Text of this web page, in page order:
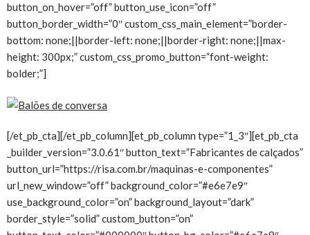
button_on_hover=”off” button_use_icon=”off”
button_border_width=”0″ custom_css_main_element=”border-
bottom: none;||border-left: none;||border-right: none;||max-
height: 300px;” custom_css_promo_button=”font-weight:
bolder;”]
[/et_pb_cta][/et_pb_column][et_pb_column type=”1_3″][et_pb_cta
_builder_version=”3.0.61″ button_text=”Fabricantes de calçados”
button_url=”https://risa.com.br/maquinas-e-componentes”
url_new_window=”off” background_color=”#e6e7e9″
use_background_color=”on” background_layout=”dark”
border_style=”solid” custom_button=”on”